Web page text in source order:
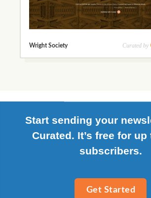
Wright Society Curated by
Start sending your
Curated. It’s free for up
subscribers.
Get Started